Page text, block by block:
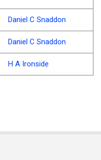
Daniel C Snaddon
Daniel C Snaddon
H A Ironside